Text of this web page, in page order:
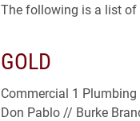
The following is a list of
GOLD
Commercial 1 Plumbing
Don Pablo // Burke